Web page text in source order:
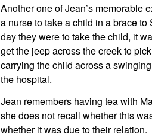
Another one of Jean’s memorable
a nurse to take a child in a brace
day they were to take the child, it
get the jeep across the creek to
carrying the child across a
the hospital.
Jean remembers having tea with
she does not recall whether this
whether it was due to their relation.